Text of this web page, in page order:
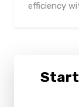
efficiency
Start